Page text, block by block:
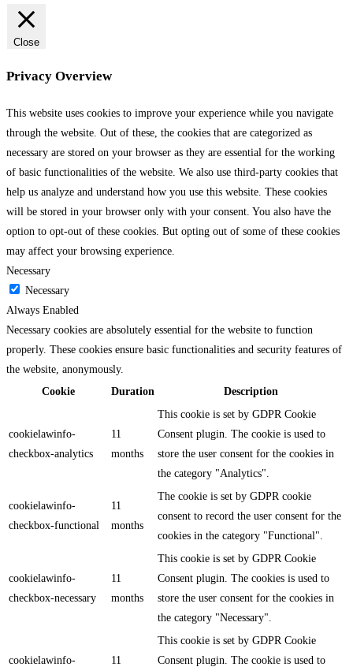
Close
Privacy Overview
This website uses cookies to improve your experience while you navigate
through the website. Out of these, the cookies that are categorized as
necessary are stored on your browser as they are essential for the working
of basic functionalities of the website. We also use third-party cookies that
help us analyze and understand how you use this website. These cookies
will be stored in your browser only with your consent. You also have the
option to opt-out of these cookies. But opting out of some of these cookies
may affect your browsing experience.
Necessary
Necessary
Always Enabled
Necessary cookies are absolutely essential for the website to function
properly. These cookies ensure basic functionalities and security features of
the website, anonymously.
Cookie
Duration Description
cookielawinfo-
checkbox-analytics
11
months
This cookie is set by GDPR Cookie
Consent plugin. The cookie is used to
store the user consent for the cookies in
the category "Analytics".
cookielawinfo-
checkbox-functional
11
months
The cookie is set by GDPR cookie
consent to record the user consent for the
cookies in the category "Functional".
cookielawinfo-
checkbox-necessary
11
months
This cookie is set by GDPR Cookie
Consent plugin. The cookies is used to
store the user consent for the cookies in
the category "Necessary".
cookielawinfo-
11
This cookie is set by GDPR Cookie
Consent plugin. The cookie is used to